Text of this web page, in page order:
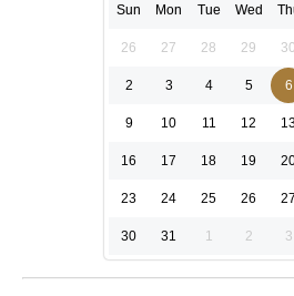
Sun Mon Tue Wed
26 27 28 29 30
2 3 4 5 6
9 10 11 12
16 17 18 19
23 24 25 26 27
30 31 1 2 3